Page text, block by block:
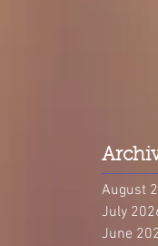
August
July
June